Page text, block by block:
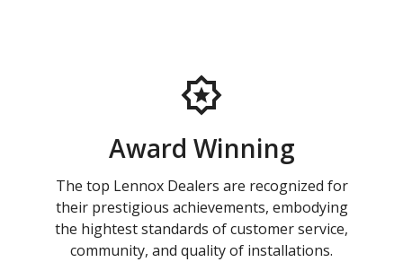
Award Winning
The top Lennox Dealers are recognized for
their prestigious achievements, embodying
the hightest standards of customer service,
community, and quality of installations.